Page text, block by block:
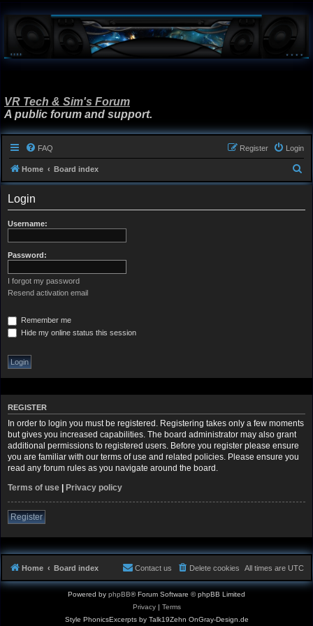
VR Tech & Sim's Forum
A public forum and support.
FAQ Login
Register
Home Board index
e
Login
Username:
Password:
I forgot my password
Resend activation email
Remember me
Hide my online status this session
REGISTER
In order to login you must be registered. Registering takes only a few moments
but gives you increased capabilities. The board administrator may also grant
additional permissions to registered users. Before you register please ensure
you are familiar with our terms of use and related policies. Please ensure you
read any forum rules as you navigate around the board.
Terms of use | Privacy policy
Register
Home Board index All times are UTC
Delete cookies
Contact us
Powered by phpBB® Forum Software © phpBB Limited
Privacy| Terms
Style PhonicsExcerpts by Talk19Zehn OnGray-Design.de